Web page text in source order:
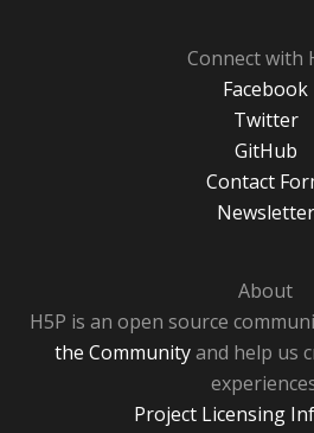
Connect with
Facebook
Twitter
GitHub
Contact
Newsletter
About
H5P is an open source
the Communityand help us
Project Licensing